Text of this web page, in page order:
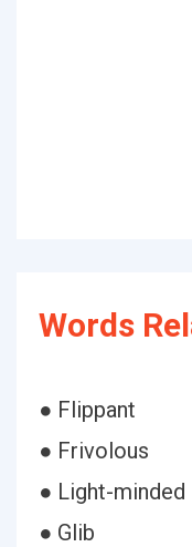
Words
● Flippant
● Frivolous
● Light-minded
● Glib